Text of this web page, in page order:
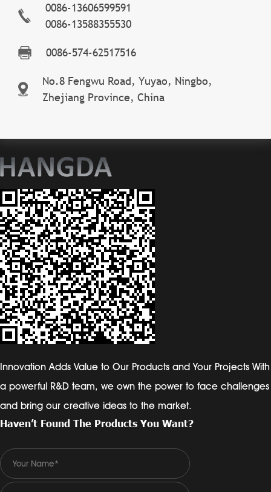
0086-13606599591
0086-13588355530
0086-574-62517516
No.8 Fengwu Road, Yuyao, Ningbo,
Zhejiang Province, China
Innovation Adds Value to Our Products and Your Projects With
a powerful R&D team, we own the power to face challenges
and bring our creative ideas to the market.
Haven’t Found The Products You Want?